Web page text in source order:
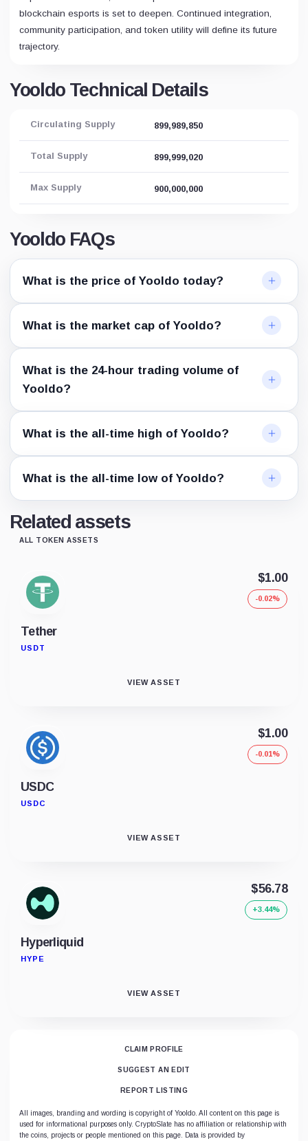
blockchain esports is set to deepen. Continued integration,
community participation, and token utility will define its future
trajectory.
Yooldo Technical Details
Circulating Supply 899,989,850
Total Supply 899,999,020
Max Supply 900,000,000
Yooldo FAQs
What is the price of Yooldo today?
What is the market cap of Yooldo?
What is the 24-hour trading volume of
Yooldo?
What is the all-time high of Yooldo?
What is the all-time low of Yooldo?
Related assets
ALL TOKEN ASSETS
Tether
USDT
$1.00
-0.02%
VIEW ASSET
USDC
USDC
$1.00
-0.01%
VIEW ASSET
Hyperliquid
HYPE
$56.78
+3.44%
VIEW ASSET
CLAIM PROFILE
SUGGEST AN EDIT
REPORT LISTING
All images, branding and wording is copyright of Yooldo. All content on this page is
used for informational purposes only. CryptoSlate has no affiliation or relationship with
the coins, projects or people mentioned on this page. Data is provided by